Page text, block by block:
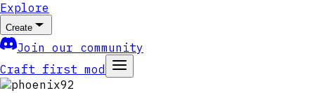
Explore
Create
Join our community
Craft first mod